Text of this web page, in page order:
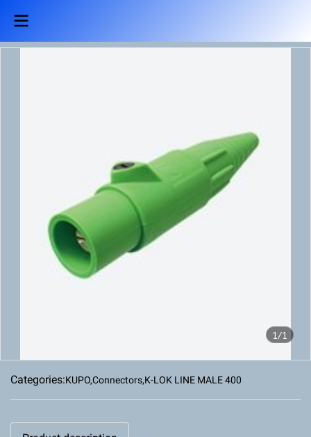
1/1
Categories:KUPO,Connectors,K-LOK LINE MALE 400